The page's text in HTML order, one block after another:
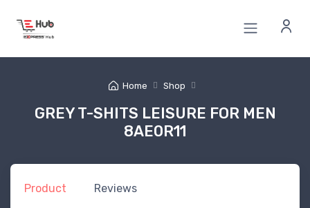
Home Shop
GREY T-SHITS LEISURE FOR MEN
8AE0R11
Product Reviews